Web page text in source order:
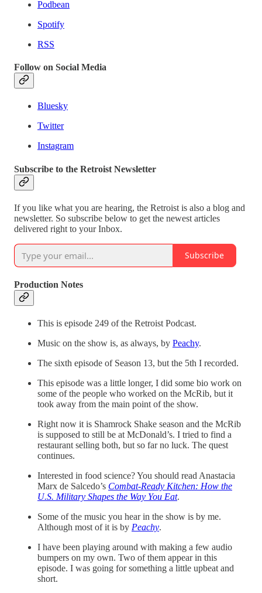
Podbean
Spotify
RSS
Follow on Social Media
Bluesky
Twitter
Instagram
Subscribe to the Retroist Newsletter
If you like what you are hearing, the Retroist is also a blog and
newsletter. So subscribe below to get the newest articles
delivered right to your Inbox.
Subscribe
Production Notes
This is episode 249 of the Retroist Podcast.
Music on the show is, as always, by Peachy.
The sixth episode of Season 13, but the 5th I recorded.
This episode was a little longer, I did some bio work on
some of the people who worked on the McRib, but it
took away from the main point of the show.
Right now it is Shamrock Shake season and the McRib
is supposed to still be at McDonald’s. I tried to find a
restaurant selling both, but so far no luck. The quest
continues.
Interested in food science? You should read Anastacia
Marx de Salcedo’s Combat-Ready Kitchen: How the
U.S. Military Shapes the Way You Eat.
Some of the music you hear in the show is by me.
Although most of it is by Peachy.
I have been playing around with making a few audio
bumpers on my own. Two of them appear in this
episode. I was going for something a little upbeat and
short.